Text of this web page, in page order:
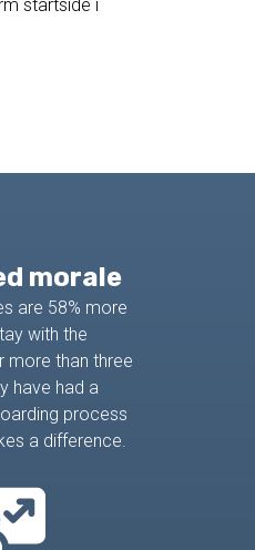
morale
are 58% more
with the
more than three
have had a
process
a difference.